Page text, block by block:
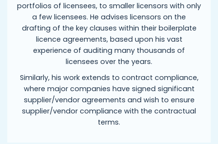
portfolios of licensees, to smaller licensors with only
a few licensees. He advises licensors on the
drafting of the key clauses within their boilerplate
licence agreements, based upon his vast
experience of auditing many thousands of
licensees over the years.
Similarly, his work extends to contract compliance,
where major companies have signed significant
supplier/vendor agreements and wish to ensure
supplier/vendor compliance with the contractual
terms.